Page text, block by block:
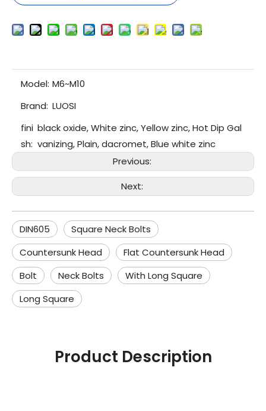
Model: M6~M10
Brand: LUOSI
fini
sh:
black oxide, White zinc, Yellow zinc, Hot Dip Gal
vanizing, Plain, dacromet, Blue white zinc
Previous:
Next:
DIN605
Square Neck Bolts
Countersunk Head
Flat Countersunk Head
Bolt
Neck Bolts
With Long Square
Long Square
Product Description